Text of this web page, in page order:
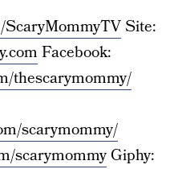
ScaryMommyTVSite:
Facebook:
thescarymommy/
scarymommy/
scarymommy Giphy: